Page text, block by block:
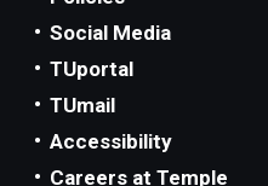
Social Media
TUportal
TUmail
Accessibility
Careers at Temple